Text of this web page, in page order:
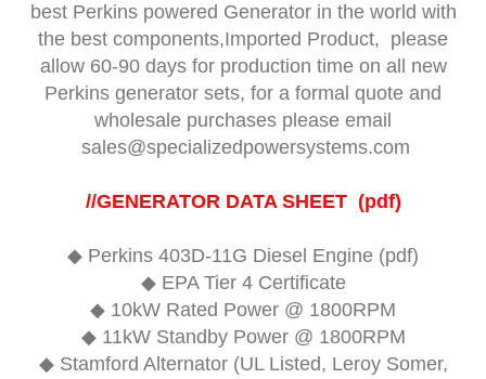
best Perkins powered Generator in the world with
the best components,Imported Product, please
allow 60-90 days for production time on all new
Perkins generator sets, for a formal quote and
wholesale purchases please email
sales@specializedpowersystems.com
//GENERATOR DATA SHEET (pdf)
◆ Perkins 403D-11G Diesel Engine (pdf)
◆ EPA Tier 4 Certificate
◆ 10kW Rated Power @ 1800RPM
◆ 11kW Standby Power @ 1800RPM
◆ Stamford Alternator (UL Listed, Leroy Somer,